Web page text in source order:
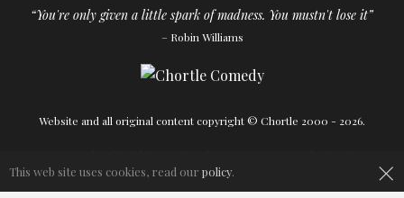
“You're only given a little spark of madness. You mustn't lose it”
– Robin Williams
Website and all original content copyright © Chortle 2000 - 2026.
×
This web site uses cookies, read our policy.